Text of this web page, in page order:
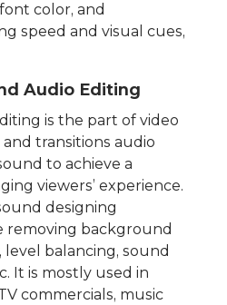
color, and
speed and visual cues,
Audio Editing
is the part of video
transitions audio
to achieve a
viewers’ experience.
designing
removing background
level balancing, sound
It is mostly used in
commercials, music